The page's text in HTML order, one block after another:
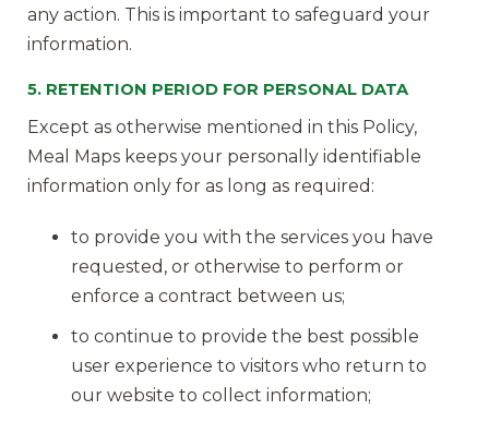
any action. This is important to safeguard your
information.
5. RETENTION PERIOD FOR PERSONAL DATA
Except as otherwise mentioned in this Policy,
Meal Maps keeps your personally identifiable
information only for as long as required:
to provide you with the services you have
requested, or otherwise to perform or
enforce a contract between us;
to continue to provide the best possible
user experience to visitors who return to
our website to collect information;